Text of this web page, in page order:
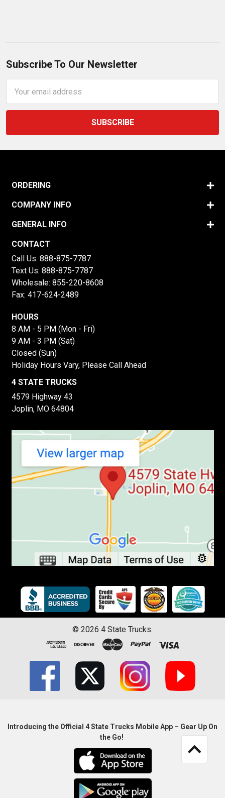
Subscribe To Our Newsletter
Address
ORDERING
COMPANY INFO
GENERAL INFO
CONTACT
Call Us: 888-875-7787
Text Us: 888-875-7787
Wholesale: 855-220-8608
Fax: 417-624-2489
HOURS
8 AM - 5 PM (Mon - Fri)
9 AM - 3 PM (Sat)
Closed (Sun)
Holiday Hours Vary, Please Call Ahead
4 STATE TRUCKS
4579 Highway 43
Joplin, MO 64804
© 2026 4 State Trucks.
Introducing the Official 4 State Trucks Mobile App – Gear Up On
the Go!